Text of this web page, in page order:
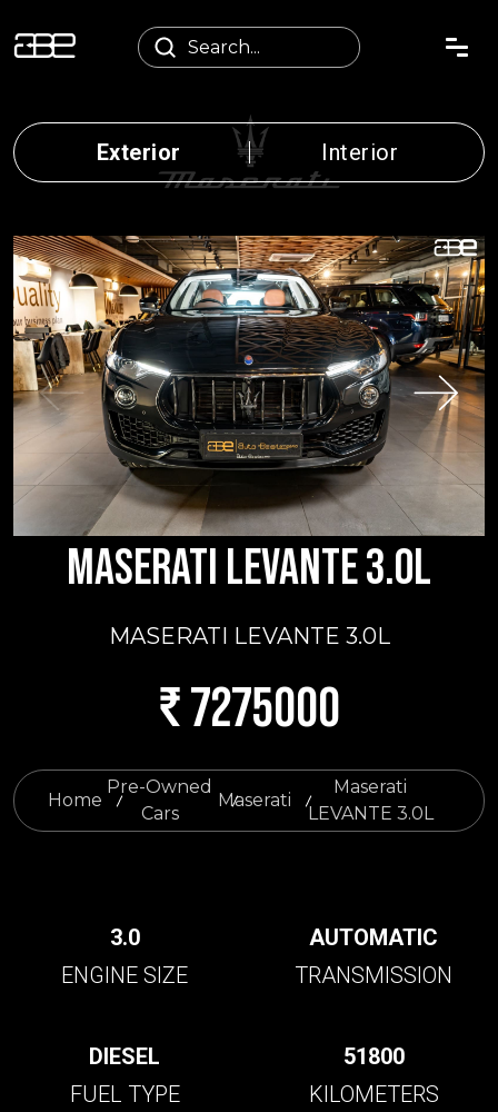
Exterior Interior
MASERATI LEVANTE 3.0L
MASERATI LEVANTE 3.0L
₹ 7275000
Home
Pre-Owned
Cars
Maserati
Maserati
LEVANTE 3.0L
3.0
ENGINE SIZE
AUTOMATIC
TRANSMISSION
DIESEL
FUEL TYPE
51800
KILOMETERS